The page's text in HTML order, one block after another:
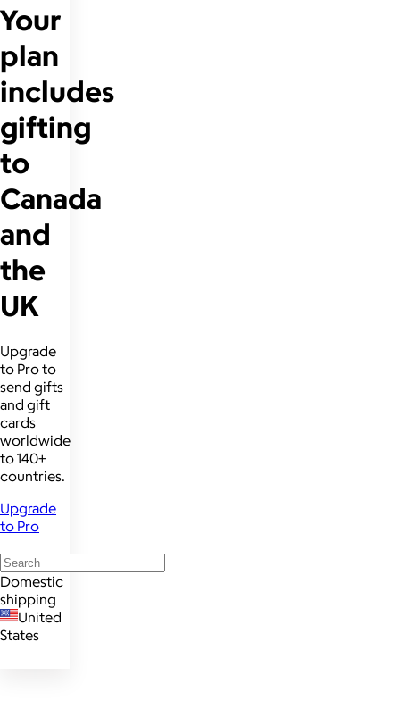
Your
plan
includes
gifting
to
Canada
and
the
UK
Upgrade
to Pro to
send gifts
and gift
cards
worldwide
to 140+
countries.
Upgrade
to Pro
Domestic
shipping
United
States